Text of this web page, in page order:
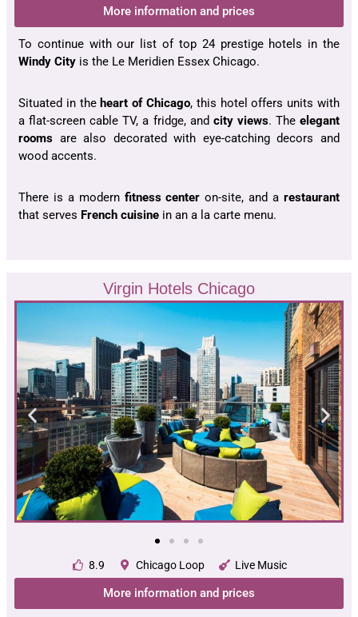
More information and prices
To continue with our list of top 24 prestige hotels in the
Windy City is the Le Meridien Essex Chicago.
Situated in the heart of Chicago, this hotel offers units with
a flat-screen cable TV, a fridge, and city views. Theelegant
rooms are also decorated with eye-catching decors and
wood accents.
There is a modern fitness center on-site, and arestaurant
that serves French cuisine in an a la carte menu.
Virgin Hotels Chicago
8.9 Chicago Loop Live Music
More information and prices